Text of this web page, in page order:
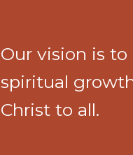
Our vision is
spiritual
Christ to all.